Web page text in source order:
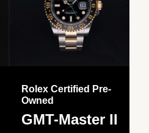
Rolex Certified Pre-
Owned
GMT-Master II